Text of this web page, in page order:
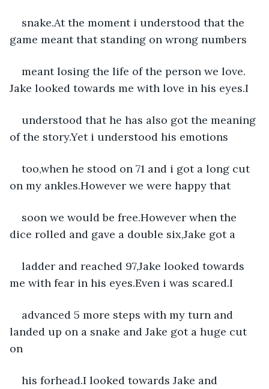
snake.At the moment i understood that the
game meant that standing on wrong numbers
meant losing the life of the person we love.
Jake looked towards me with love in his eyes.I
understood that he has also got the meaning
of the story.Yet i understood his emotions
too,when he stood on 71 and i got a long cut
on my ankles.However we were happy that
soon we would be free.However when the
dice rolled and gave a double six,Jake got a
ladder and reached 97,Jake looked towards
me with fear in his eyes.Even i was scared.I
advanced 5 more steps with my turn and
landed up on a snake and Jake got a huge cut
on
his forhead.I looked towards Jake and